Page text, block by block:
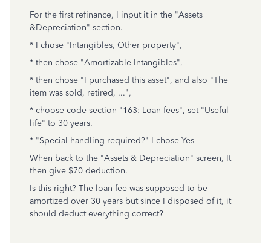
For the first refinance, I input it in the "Assets
&Depreciation" section.
* I chose "Intangibles, Other property",
* then chose "Amortizable Intangibles",
* then chose "I purchased this asset", and also "The
item was sold, retired, ...",
* choose code section "163: Loan fees", set "Useful
life" to 30 years.
* "Special handling required?" I chose Yes
When back to the "Assets & Depreciation" screen, It
then give $70 deduction.
Is this right? The loan fee was supposed to be
amortized over 30 years but since I disposed of it, it
should deduct everything correct?